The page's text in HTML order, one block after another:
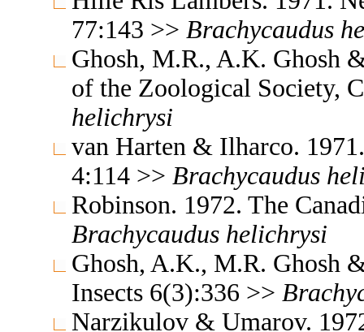
77:143 >> Brachycaudus
Ghosh, M.R., A.K. Ghosh
of the Zoological Society,
helichrysi
van Harten & Ilharco.
4:114 >> Brachycaudus
Robinson. 1972. The
Brachycaudus helichrysi
Ghosh, A.K., M.R. Ghosh
Insects 6(3):336 >>
Narzikulov & Umarov.